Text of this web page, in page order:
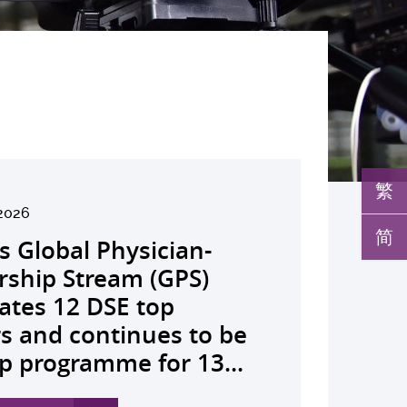
繁
简
Global Physician-
Stream (GPS)
12 DSE top
and continues to be
programme for 13...
launches regional
economics platform
value-based
and policy reform
Asia The Initiative...
AI-OCT to
diabetic macular
detection False
sharply reduced by
waiting time...
medical pioneer
Siew Ng receives
national
honour, the
Engineering...
debuts university-
Scholarship
examination top
Empowering medical
to go beyond...
the all-in-one
screening solution
conventional
in hidden
abnormalities and...
reveals a potential
target for
that can restore
lost vision in animal
A pioneering...
the key to liver
immunotherapy
identifies the
feed in” function
that fuels...
led landmark global
over half of
ALK-positive lung
patients stay
free at seven...
Juliana Chan
Yutaka Seino
Leadership
First Hong Kong
to attain Asia’s...
regional experts
at CUHK to
the role of private
insurance in
universal health...
Dr Jeremy Teoh
the John K.
Lectureship
the first Asia-based
to receive the...
bench-to-
breakthrough,
GLP-1 drug class to
severe stroke